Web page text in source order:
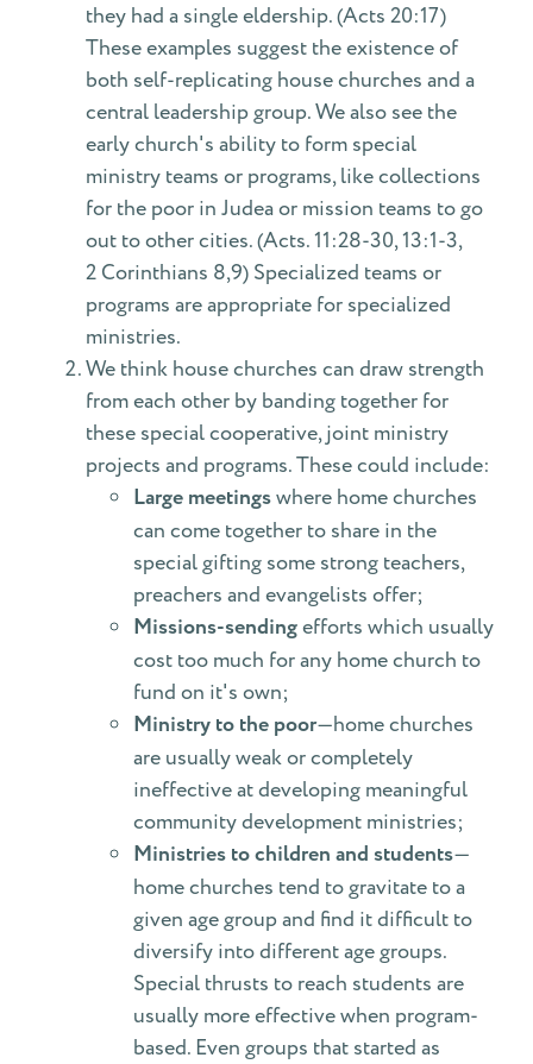
they had a single eldership. (Acts 20:17)
These examples suggest the existence of
both self-replicating house churches and a
central leadership group. We also see the
early church's ability to form special
ministry teams or programs, like collections
for the poor in Judea or mission teams to go
out to other cities. (Acts. 11:28-30, 13:1-3,
2 Corinthians 8,9) Specialized teams or
programs are appropriate for specialized
ministries.
We think house churches can draw strength
from each other by banding together for
these special cooperative, joint ministry
projects and programs. These could include:
Large meetingswhere home churches
can come together to share in the
special gifting some strong teachers,
preachers and evangelists offer;
Missions-sendingefforts which usually
cost too much for any home church to
fund on it's own;
Ministry to the poor—home churches
are usually weak or completely
ineffective at developing meaningful
community development ministries;
Ministries to children and students—
home churches tend to gravitate to a
given age group and find it difficult to
diversify into different age groups.
Special thrusts to reach students are
usually more effective when program-
based. Even groups that started as